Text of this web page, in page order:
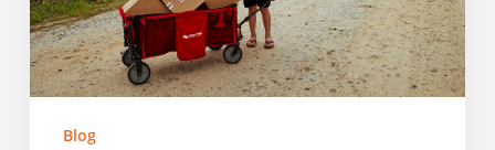
Communities
Can
Serve
Blog